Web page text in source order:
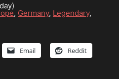
, Germany, Legendary,
Email Reddit